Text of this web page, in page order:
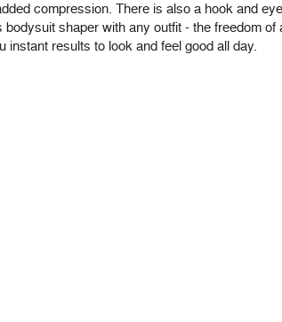
compression. There is also a hook and
shaper with any outfit - the freedom of
results to look and feel good all day.